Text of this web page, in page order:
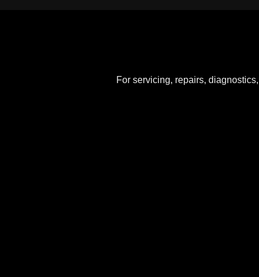
For servicing, repairs,